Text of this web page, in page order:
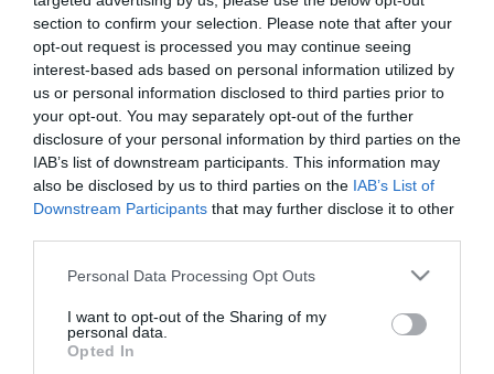
section to confirm your selection. Please note that after your
opt-out request is processed you may continue seeing
interest-based ads based on personal information utilized by
us or personal information disclosed to third parties prior to
your opt-out. You may separately opt-out of the further
disclosure of your personal information by third parties on the
IAB’s list of downstream participants. This information may
also be disclosed by us to third parties on the IAB’s List of
Downstream Participants that may further disclose it to other
Please note that this website/app uses one or more Google
not limited to your visit or usage behaviour. You may click to
grant or deny consent to Google and its third-party tags to
use your data for below specified purposes in below Google
Personal Data Processing Opt Outs
I want to opt-out of the Sharing of my
personal data.
Opted In
The tiny, timber boarded trestle St Olaves drainage
mill near Great Yarmouth with a scoopwheel is
visible from road and river and can be approached
by footpath from the bridge. Major repair works
are now complete, access remains restricted.
St Olaves Drainage
Mill
St Olaves Road,St Olaves NR31 1AB